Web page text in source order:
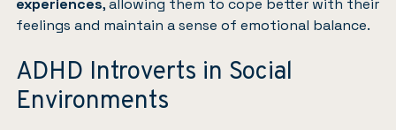
experiences, allowing them to cope better with their
feelings and maintain a sense of emotional balance.
ADHD Introverts in Social
Environments